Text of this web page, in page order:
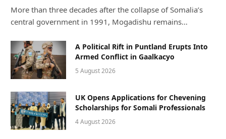
More than three decades after the collapse of Somalia’s
central government in 1991, Mogadishu remains…
A Political Rift in Puntland Erupts Into
Armed Conflict in Gaalkacyo
5 August 2026
UK Opens Applications for Chevening
Scholarships for Somali Professionals
4 August 2026